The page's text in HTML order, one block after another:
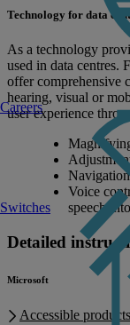
Switches
Careers
Technology for data
As a technology
used in data centres.
offer comprehensive
hearing, visual or
user experience
Voice
speech
Detailed
Microsoft
Accessible